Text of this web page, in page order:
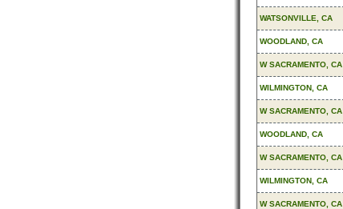
WATSONVILLE, CA
WOODLAND, CA
W SACRAMENTO, CA
WILMINGTON, CA
W SACRAMENTO, CA
WOODLAND, CA
W SACRAMENTO, CA
WILMINGTON, CA
W SACRAMENTO, CA